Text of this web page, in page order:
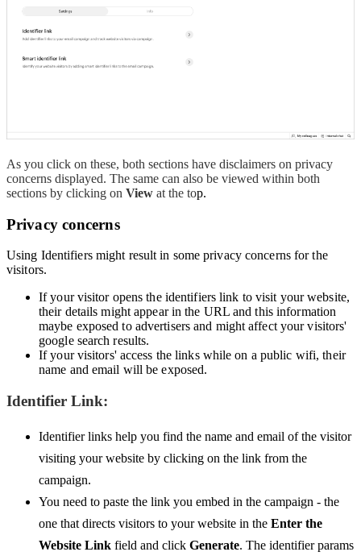
As you click on these, both sections have disclaimers on privacy
concerns displayed. The same can also be viewed within both
sections by clicking on View at the top.
Privacy concerns
Using Identifiers might result in some privacy concerns for the
visitors.
If your visitor opens the identifiers link to visit your website,
their details might appear in the URL and this information
maybe exposed to advertisers and might affect your visitors'
google search results.
If your visitors' access the links while on a public wifi, their
name and email will be exposed.
Identifier Link:
Identifier links help you find the name and email of the visitor
visiting your website by clicking on the link from the
campaign.
You need to paste the link you embed in the campaign - the
one that directs visitors to your website in the Enter the
Website Link field and click Generate. The identifier params